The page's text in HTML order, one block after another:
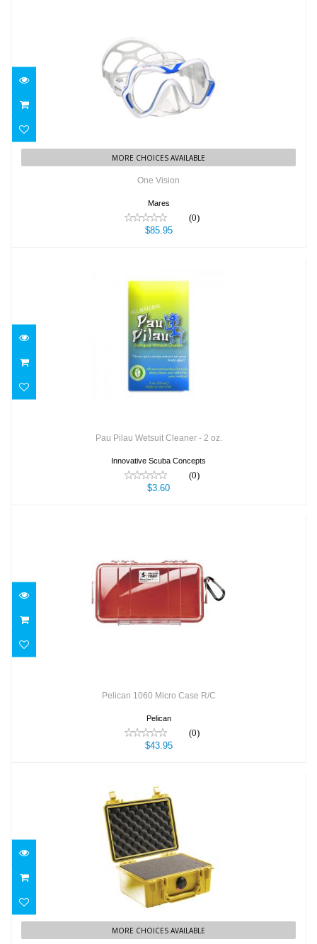
One Vision
$85.95
MORE CHOICES AVAILABLE
One Vision
Mares
(0)
$85.95
Pau Pilau Wetsuit Cleaner - 2 oz.
$3.60
Pau Pilau Wetsuit Cleaner - 2 oz.
Innovative Scuba Concepts
(0)
$3.60
Pelican 1060 Micro Case R/C
Pelican 1060 Micro Case R/C
Pelican
(0)
$43.95
Pelican 1150 Case
$56.95
MORE CHOICES AVAILABLE